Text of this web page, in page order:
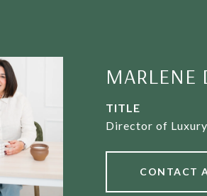
MARLENE
TITLE
Director of Luxury
CONTACT